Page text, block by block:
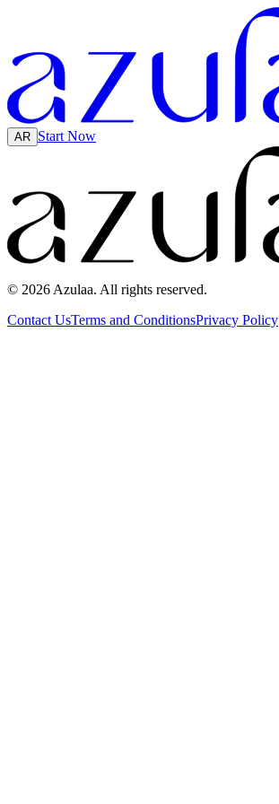
AR Start Now
© 2026 Azulaa. All rights reserved.
Contact UsTerms and ConditionsPrivacy Policy